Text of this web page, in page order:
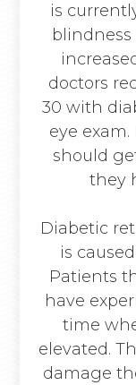
is
blindness
doctors
30 with
eye
should
they
Diabetic
is
Patients
have
time
elevated.
damage